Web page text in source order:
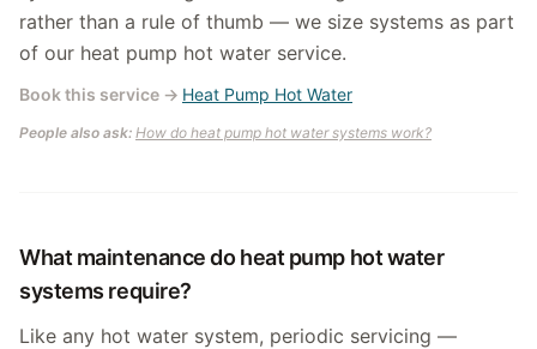
rather than a rule of thumb — we size systems as part
of our heat pump hot water service.
Book this service → Heat Pump Hot Water
People also ask: How do heat pump hot water systems work?
What maintenance do heat pump hot water
systems require?
Like any hot water system, periodic servicing —